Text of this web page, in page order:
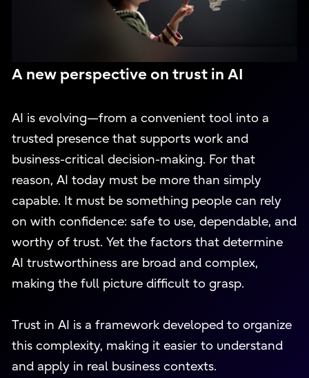
A new perspective on trust in AI
AI is evolving—from a convenient tool into a
trusted presence that supports work and
business-critical decision-making. For that
reason, AI today must be more than simply
capable. It must be something people can rely
on with confidence: safe to use, dependable, and
worthy of trust. Yet the factors that determine
AI trustworthiness are broad and complex,
making the full picture difficult to grasp.
Trust in AI is a framework developed to organize
this complexity, making it easier to understand
and apply in real business contexts.